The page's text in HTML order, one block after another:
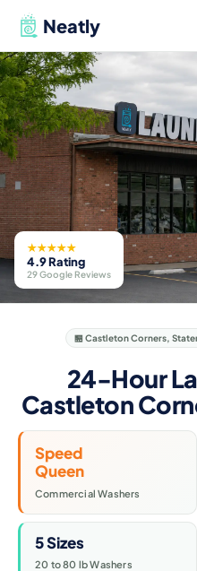
Neatly
🏪 Castleton Corners,
24-Hour
Castleton
Speed
Queen
Commercial Washers
5 Sizes
20 to 80 lb Washers
★★★★★
4.9 Rating
29 Google Reviews